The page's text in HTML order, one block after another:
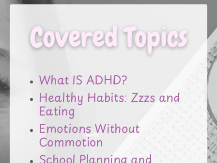
What IS ADHD?
Healthy Habits: Zzzs and
Eating
Emotions Without
Commotion
School Planning and